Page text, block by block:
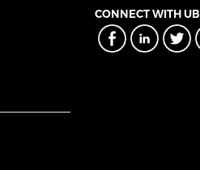
CONNECT WITH UB